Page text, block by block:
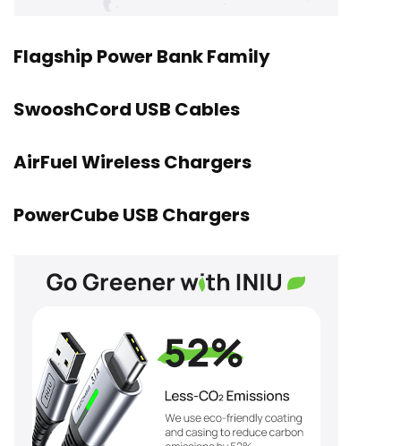
Flagship Power Bank Family
SwooshCord USB Cables
AirFuel Wireless Chargers
PowerCube USB Chargers